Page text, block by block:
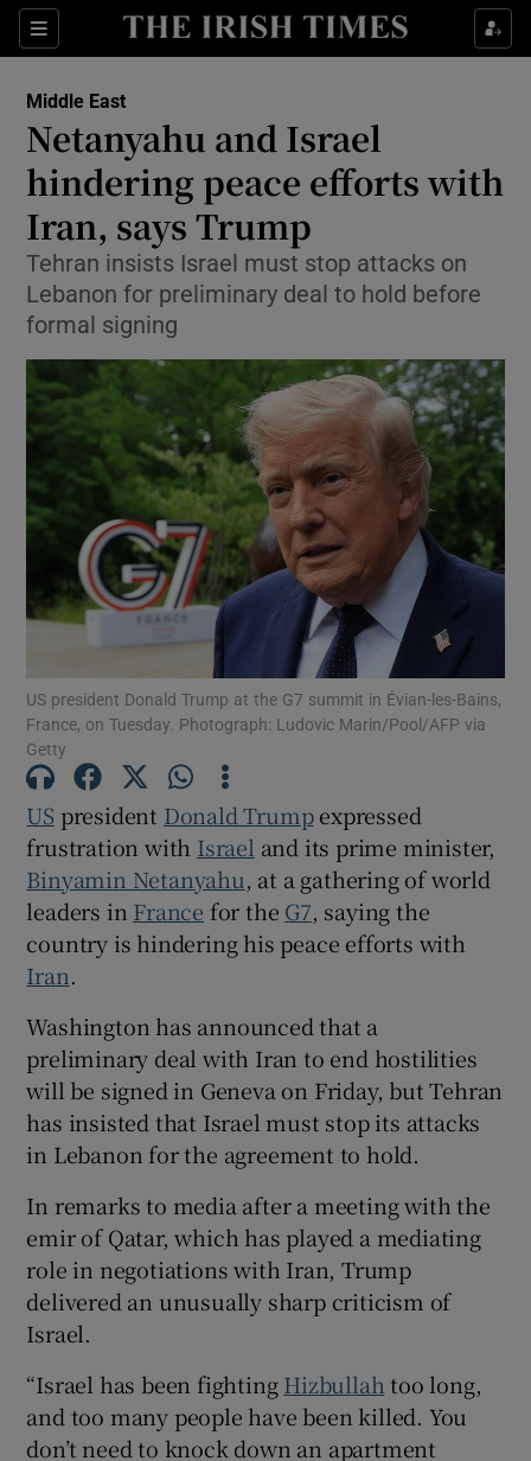
Sections
Show Food sub sections
Show Life & Style sub sections
Show Culture sub sections
Show Environment sub sections
Show Science sub sections
Show Motors sub sections
Show History sub sections
Show Sponsored sub sections
Middle East
Netanyahu and Israel
hindering peace efforts with
Iran, says Trump
Tehran insists Israel must stop attacks on
Lebanon for preliminary deal to hold before
formal signing
US president Donald Trump at the G7 summit in Évian-les-Bains,
France, on Tuesday. Photograph: Ludovic Marin/Pool/AFP via
Getty
USpresident Donald Trumpexpressed
frustration with Israel and its prime minister,
Binyamin Netanyahu, at a gathering of world
leaders in France for the G7, saying the
country is hindering his peace efforts with
Iran.
Washington has announced that a
preliminary deal with Iran to end hostilities
will be signed in Geneva on Friday, but Tehran
has insisted that Israel must stop its attacks
in Lebanon for the agreement to hold.
In remarks to media after a meeting with the
emir of Qatar, which has played a mediating
role in negotiations with Iran, Trump
delivered an unusually sharp criticism of
Israel.
“Israel has been fightingHizbullah too long,
and too many people have been killed. You
don’t need to knock down an apartment